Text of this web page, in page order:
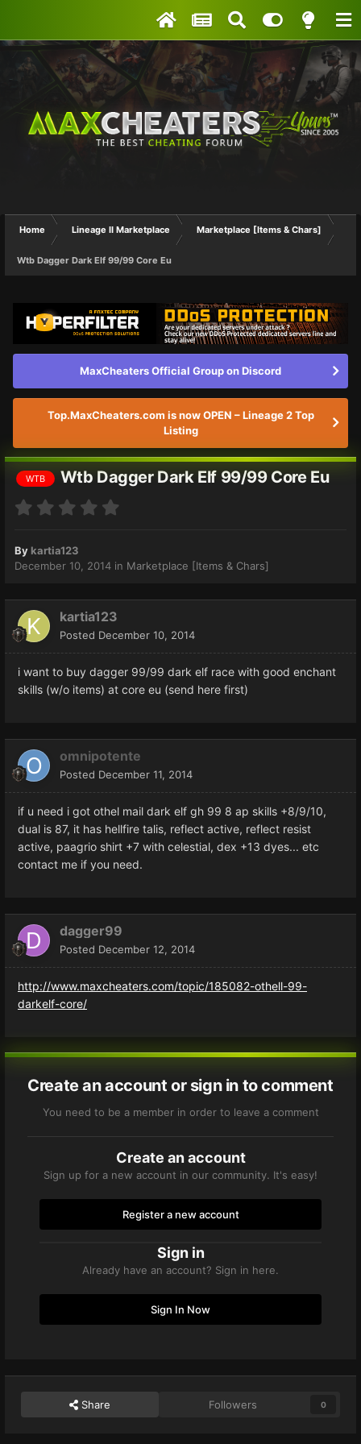
Home Lineage II Marketplace Marketplace [Items & Chars]
Wtb Dagger Dark Elf 99/99 Core Eu
MaxCheaters Official Group on Discord
Top.MaxCheaters.com is now OPEN – Lineage 2 Top
Listing
WTB Wtb Dagger Dark Elf 99/99 Core Eu
By kartia123
December 10, 2014 in Marketplace [Items & Chars]
kartia123
Posted December 10, 2014
i want to buy dagger 99/99 dark elf race with good enchant
skills (w/o items) at core eu (send here first)
omnipotente
Posted December 11, 2014
if u need i got othel mail dark elf gh 99 8 ap skills +8/9/10,
dual is 87, it has hellfire talis, reflect active, reflect resist
active, paagrio shirt +7 with celestial, dex +13 dyes... etc
contact me if you need.
dagger99
Posted December 12, 2014
http://www.maxcheaters.com/topic/185082-othell-99-
darkelf-core/
Create an account or sign in to comment
You need to be a member in order to leave a comment
Create an account
Sign up for a new account in our community. It's easy!
Register a new account
Sign in
Already have an account? Sign in here.
Sign In Now
Share Followers 0